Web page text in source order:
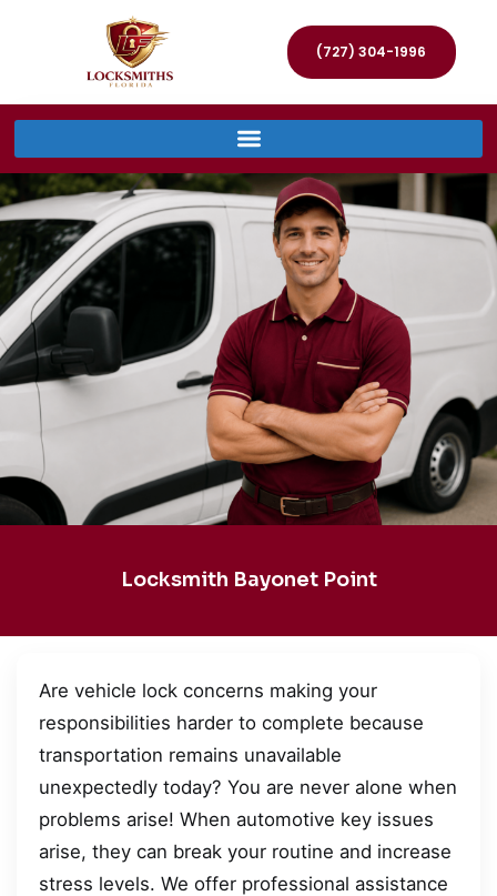
(727) 304-1996
Locksmith Bayonet Point
Are vehicle lock concerns making your
responsibilities harder to complete because
transportation remains unavailable
unexpectedly today? You are never alone when
problems arise! When automotive key issues
arise, they can break your routine and increase
stress levels. We offer professional assistance